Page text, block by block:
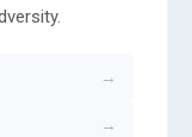
→
→